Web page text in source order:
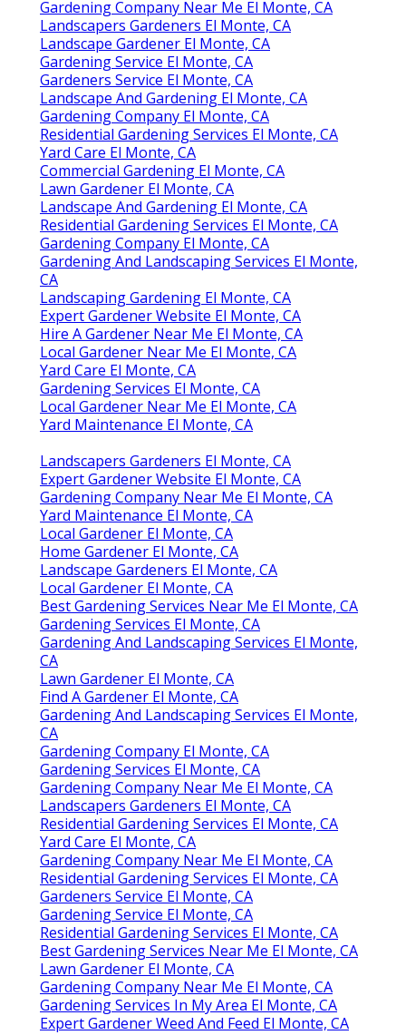
Gardening Company Near Me El Monte, CA
Landscapers Gardeners El Monte, CA
Landscape Gardener El Monte, CA
Gardening Service El Monte, CA
Gardeners Service El Monte, CA
Landscape And Gardening El Monte, CA
Gardening Company El Monte, CA
Residential Gardening Services El Monte, CA
Yard Care El Monte, CA
Commercial Gardening El Monte, CA
Lawn Gardener El Monte, CA
Landscape And Gardening El Monte, CA
Residential Gardening Services El Monte, CA
Gardening Company El Monte, CA
Gardening And Landscaping Services El Monte,
CA
Landscaping Gardening El Monte, CA
Expert Gardener Website El Monte, CA
Hire A Gardener Near Me El Monte, CA
Local Gardener Near Me El Monte, CA
Yard Care El Monte, CA
Gardening Services El Monte, CA
Local Gardener Near Me El Monte, CA
Yard Maintenance El Monte, CA
Landscapers Gardeners El Monte, CA
Expert Gardener Website El Monte, CA
Gardening Company Near Me El Monte, CA
Yard Maintenance El Monte, CA
Local Gardener El Monte, CA
Home Gardener El Monte, CA
Landscape Gardeners El Monte, CA
Local Gardener El Monte, CA
Best Gardening Services Near Me El Monte, CA
Gardening Services El Monte, CA
Gardening And Landscaping Services El Monte,
CA
Lawn Gardener El Monte, CA
Find A Gardener El Monte, CA
Gardening And Landscaping Services El Monte,
CA
Gardening Company El Monte, CA
Gardening Services El Monte, CA
Gardening Company Near Me El Monte, CA
Landscapers Gardeners El Monte, CA
Residential Gardening Services El Monte, CA
Yard Care El Monte, CA
Gardening Company Near Me El Monte, CA
Residential Gardening Services El Monte, CA
Gardeners Service El Monte, CA
Gardening Service El Monte, CA
Residential Gardening Services El Monte, CA
Best Gardening Services Near Me El Monte, CA
Lawn Gardener El Monte, CA
Gardening Company Near Me El Monte, CA
Gardening Services In My Area El Monte, CA
Expert Gardener Weed And Feed El Monte, CA